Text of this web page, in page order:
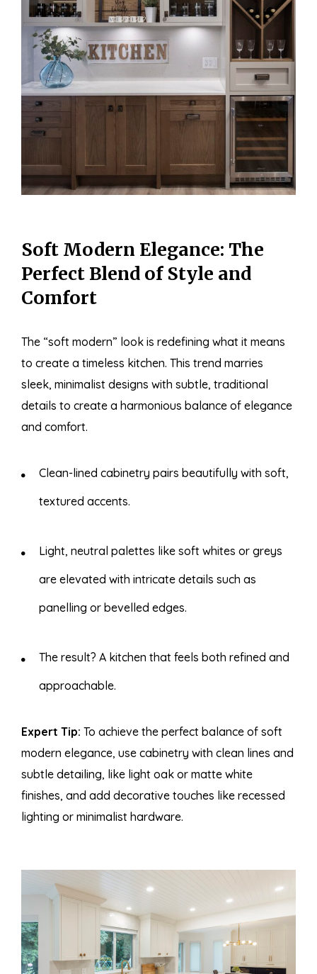
Soft Modern Elegance: The
Perfect Blend of Style and
Comfort
The “soft modern” look is redefining what it means
to create a timeless kitchen. This trend marries
sleek, minimalist designs with subtle, traditional
details to create a harmonious balance of elegance
and comfort.
Clean-lined cabinetry pairs beautifully with soft,
textured accents.
Light, neutral palettes like soft whites or greys
are elevated with intricate details such as
panelling or bevelled edges.
The result? A kitchen that feels both refined and
approachable.
Expert Tip: To achieve the perfect balance of soft
modern elegance, use cabinetry with clean lines and
subtle detailing, like light oak or matte white
finishes, and add decorative touches like recessed
lighting or minimalist hardware.